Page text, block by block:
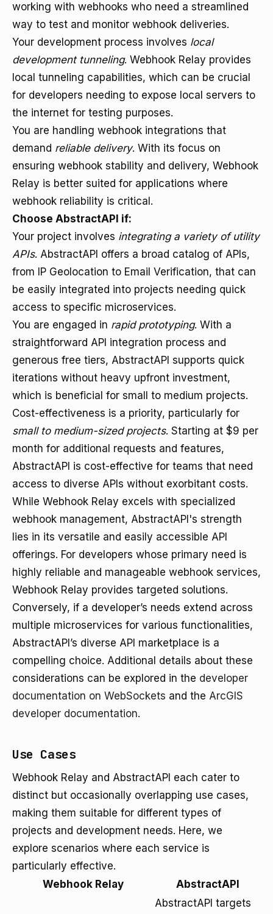
working with webhooks who need a streamlined
way to test and monitor webhook deliveries.
Your development process involves local
development tunneling. Webhook Relay provides
local tunneling capabilities, which can be crucial
for developers needing to expose local servers to
the internet for testing purposes.
You are handling webhook integrations that
demand reliable delivery. With its focus on
ensuring webhook stability and delivery, Webhook
Relay is better suited for applications where
webhook reliability is critical.
Choose AbstractAPI if:
Your project involves integrating a variety of utility
APIs. AbstractAPI offers a broad catalog of APIs,
from IP Geolocation to Email Verification, that can
be easily integrated into projects needing quick
access to specific microservices.
You are engaged in rapid prototyping. With a
straightforward API integration process and
generous free tiers, AbstractAPI supports quick
iterations without heavy upfront investment,
which is beneficial for small to medium projects.
Cost-effectiveness is a priority, particularly for
small to medium-sized projects. Starting at $9 per
month for additional requests and features,
AbstractAPI is cost-effective for teams that need
access to diverse APIs without exorbitant costs.
While Webhook Relay excels with specialized
webhook management, AbstractAPI's strength
lies in its versatile and easily accessible API
offerings. For developers whose primary need is
highly reliable and manageable webhook services,
Webhook Relay provides targeted solutions.
Conversely, if a developer’s needs extend across
multiple microservices for various functionalities,
AbstractAPI’s diverse API marketplace is a
compelling choice. Additional details about these
considerations can be explored in the developer
documentation on WebSockets and the ArcGIS
developer documentation.
Use Cases
Webhook Relay and AbstractAPI each cater to
distinct but occasionally overlapping use cases,
making them suitable for different types of
projects and development needs. Here, we
explore scenarios where each service is
particularly effective.
Webhook Relay
AbstractAPI
AbstractAPI targets